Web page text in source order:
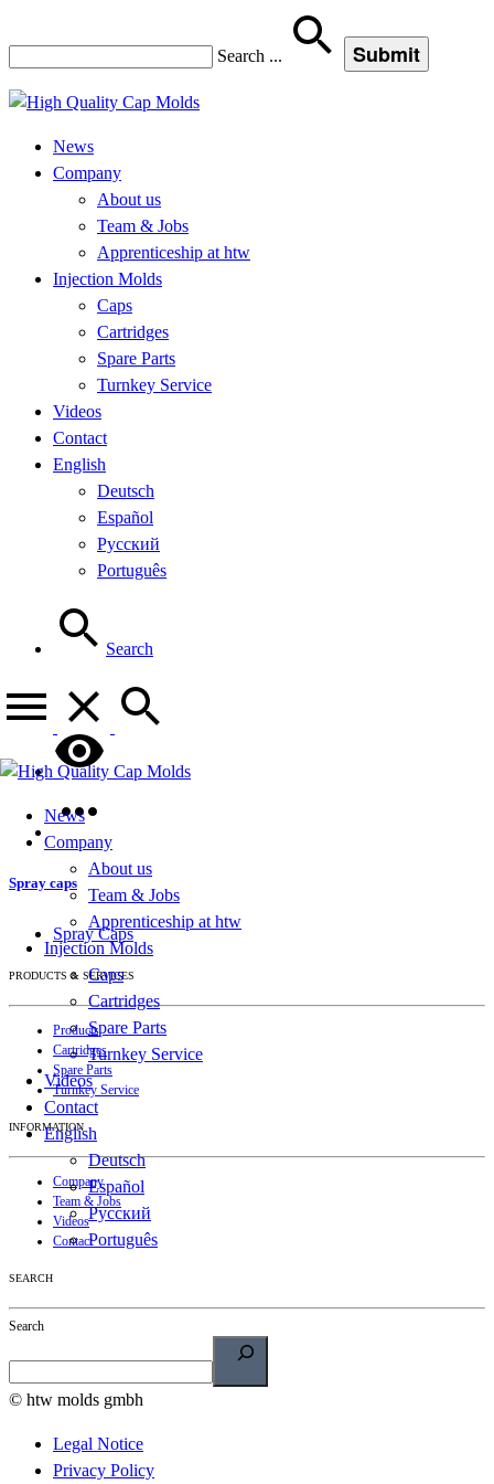
Search ...
News
Company
About us
Team & Jobs
Apprenticeship at htw
Injection Molds
Caps
Cartridges
Spare Parts
Turnkey Service
Videos
Contact
English
Deutsch
Español
Русский
Português
Search
News
Company
About us
Team & Jobs
Apprenticeship at htw
Injection Molds
Caps
Cartridges
Spare Parts
Turnkey Service
Videos
Contact
English
Deutsch
Español
Русский
Português
Spray caps
Spray Caps
PRODUCTS & SERVICES
Products
Cartridges
Spare Parts
Turnkey Service
INFORMATION
Company
Team & Jobs
Videos
Contact
SEARCH
Search
© htw molds gmbh
Legal Notice
Privacy Policy